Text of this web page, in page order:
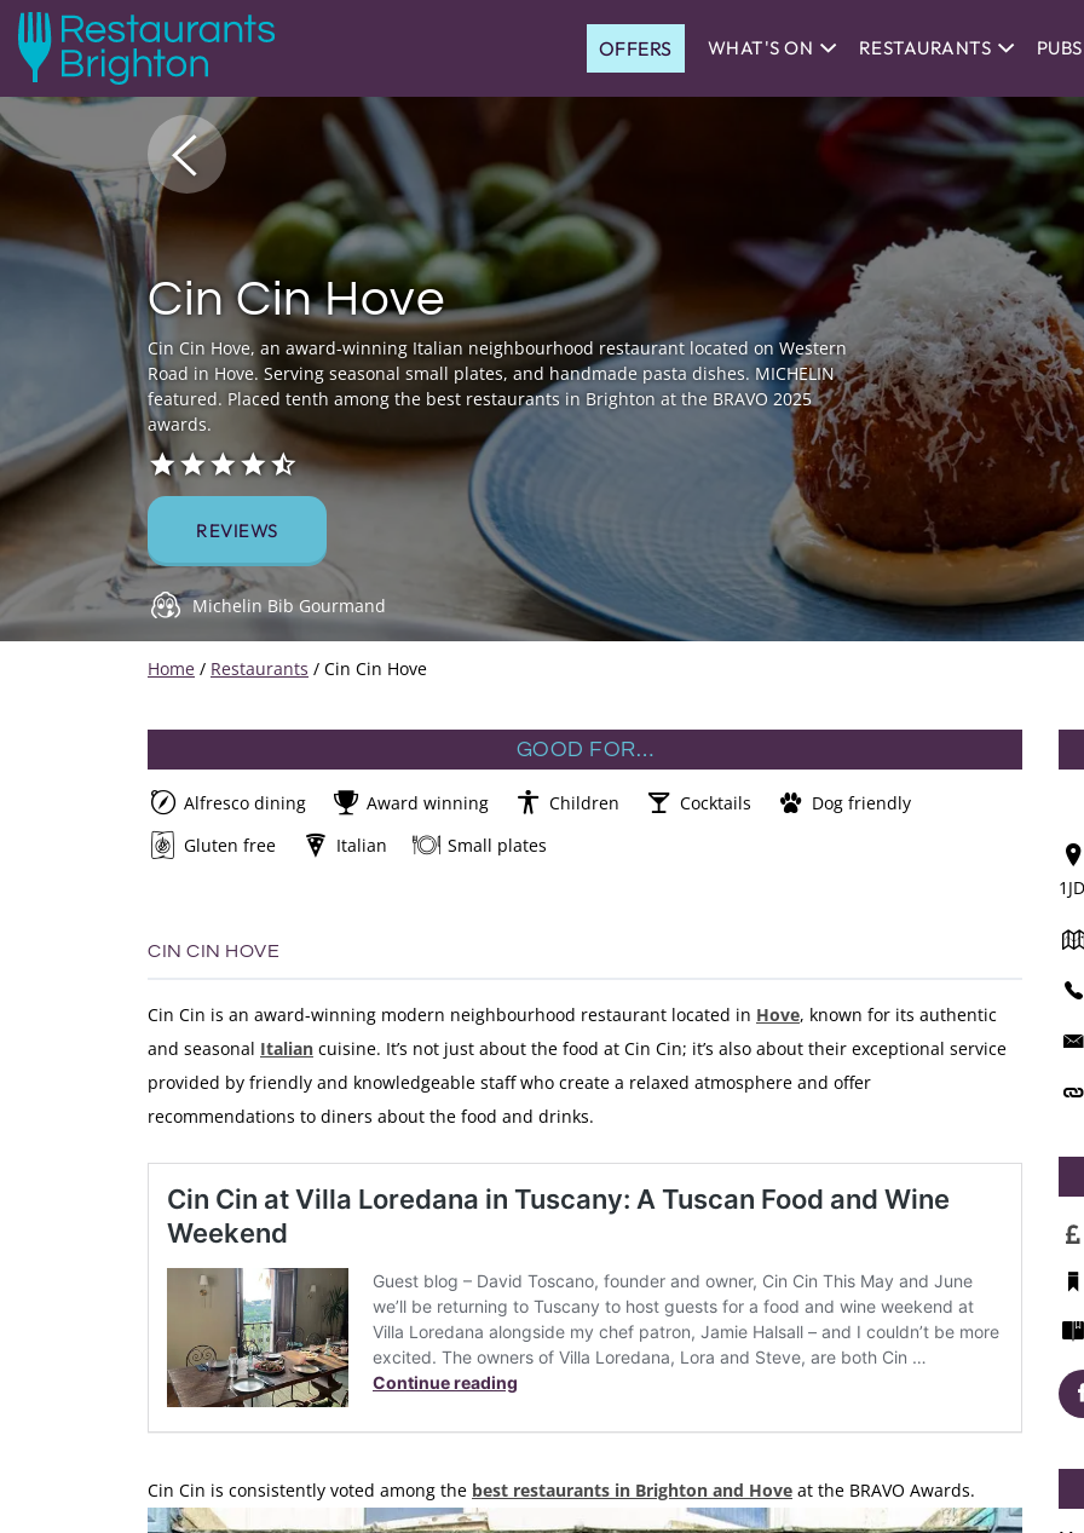
OFFERS WHAT'S ON RESTAURANTS PUBS
Cin Cin Hove
Cin Cin Hove, an award-winning Italian neighbourhood restaurant located on Western
Road in Hove. Serving seasonal small plates, and handmade pasta dishes. MICHELIN
featured. Placed tenth among the best restaurants in Brighton at the BRAVO 2025
awards.
REVIEWS
Michelin Bib Gourmand
Home / Restaurants / Cin Cin Hove
GOOD FOR…
Alfresco dining Award winning Children Cocktails
Dog friendly
Gluten free
Italian Small plates
CIN CIN HOVE
Cin Cin is an award-winning modern neighbourhood restaurant located in Hove, known for its authentic
and seasonal Italian cuisine. It’s not just about the food at Cin Cin; it’s also about their exceptional service
provided by friendly and knowledgeable staff who create a relaxed atmosphere and offer
recommendations to diners about the food and drinks.
Cin Cin is consistently voted among the best restaurants in Brighton and Hove at the BRAVO Awards.
1JD